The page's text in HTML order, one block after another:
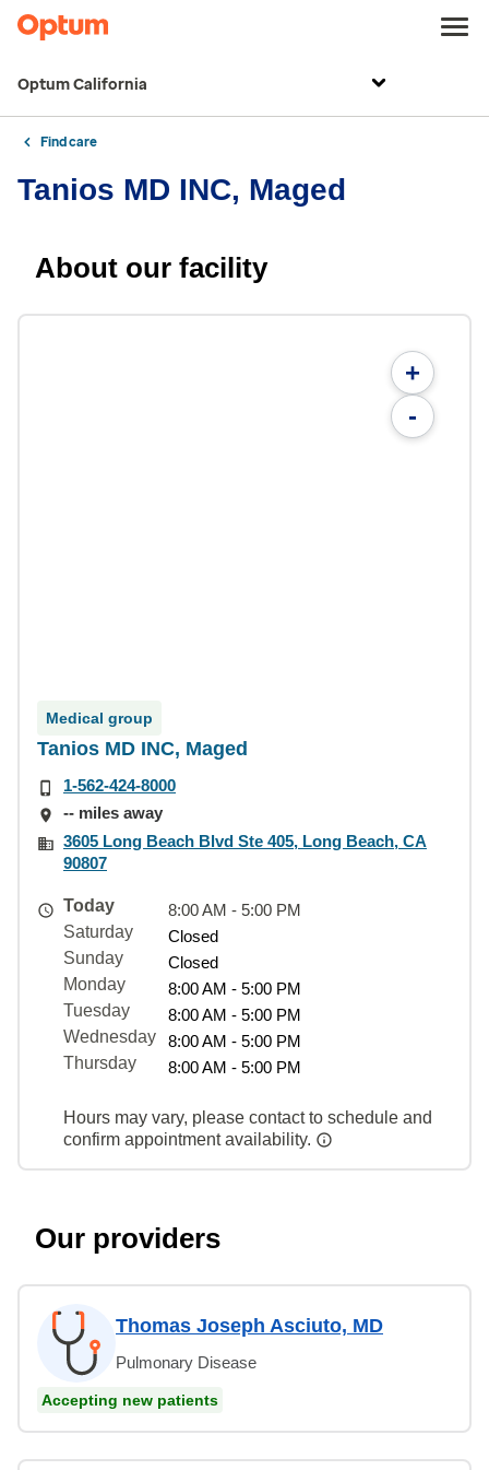
Optum California
Find care
Tanios MD INC, Maged
About our facility
+
-
Medical group
Tanios MD INC, Maged
1-562-424-8000
-- miles away
3605 Long Beach Blvd Ste 405, Long Beach, CA
90807
Today
8:00 AM - 5:00 PM
Saturday
Closed
Sunday
Closed
Monday
8:00 AM - 5:00 PM
Tuesday
8:00 AM - 5:00 PM
Wednesday
8:00 AM - 5:00 PM
Thursday
8:00 AM - 5:00 PM
Hours may vary, please contact to schedule and
confirm appointment availability.
Our providers
Thomas Joseph Asciuto, MD
Pulmonary Disease
Accepting new patients